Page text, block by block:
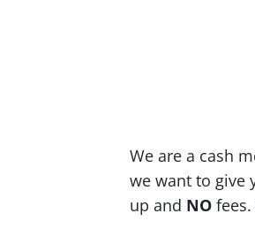
We are a cash
we want to give
up and NO fees.